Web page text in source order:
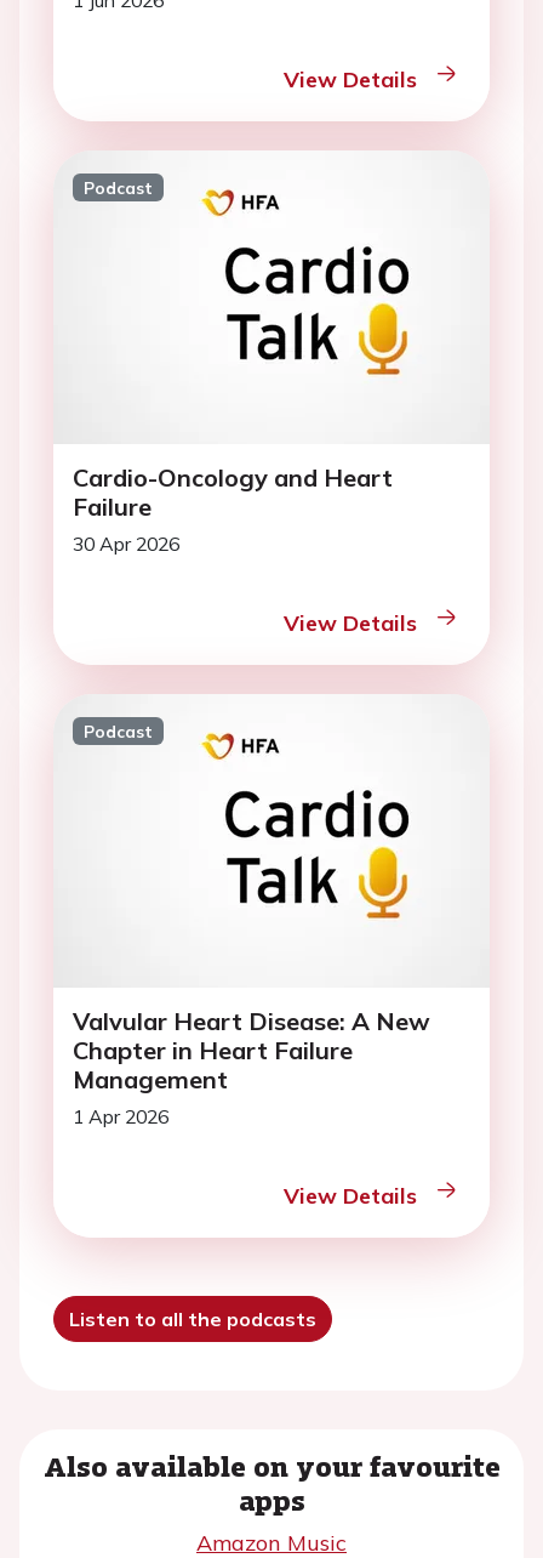
View Details
Podcast
Cardio-Oncology and Heart
Failure
30 Apr 2026
View Details
Podcast
Valvular Heart Disease: A New
Chapter in Heart Failure
Management
1 Apr 2026
View Details
Listen to all the podcasts
Also available on your favourite
apps
Amazon Music